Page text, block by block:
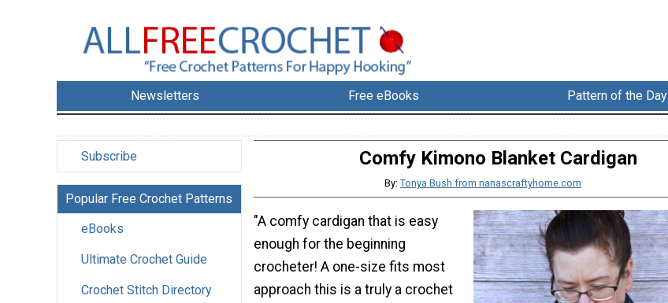
Newsletters Free eBooks Pattern of the Day
Subscribe
Popular Free Crochet Patterns
eBooks
Ultimate Crochet Guide
Crochet Stitch Directory
Comfy Kimono Blanket Cardigan
By: Tonya Bush from nanascraftyhome.com
"A comfy cardigan that is easy
enough for the beginning
crocheter! A one-size fits most
approach this is a truly a crochet